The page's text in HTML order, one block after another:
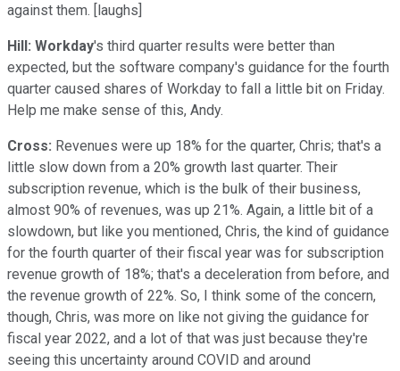
against them. [laughs]
Hill: Workday's third quarter results were better than
expected, but the software company's guidance for the fourth
quarter caused shares of Workday to fall a little bit on Friday.
Help me make sense of this, Andy.
Cross: Revenues were up 18% for the quarter, Chris; that's a
little slow down from a 20% growth last quarter. Their
subscription revenue, which is the bulk of their business,
almost 90% of revenues, was up 21%. Again, a little bit of a
slowdown, but like you mentioned, Chris, the kind of guidance
for the fourth quarter of their fiscal year was for subscription
revenue growth of 18%; that's a deceleration from before, and
the revenue growth of 22%. So, I think some of the concern,
though, Chris, was more on like not giving the guidance for
fiscal year 2022, and a lot of that was just because they're
seeing this uncertainty around COVID and around